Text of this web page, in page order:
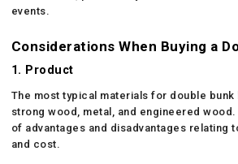
events.
Considerations When Buying a
1. Product
The most typical materials for double
strong wood, metal, and engineered
of advantages and disadvantages relating
and cost.